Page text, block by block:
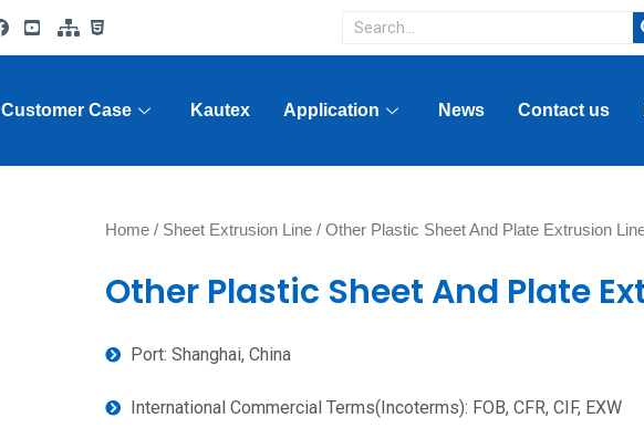
Customer Case Kautex Application News Contact us
Home / Sheet Extrusion Line / Other Plastic Sheet And Plate Extrusion
Other Plastic Sheet And Plate
Port: Shanghai, China
International Commercial Terms(Incoterms): FOB, CFR, CIF, EXW